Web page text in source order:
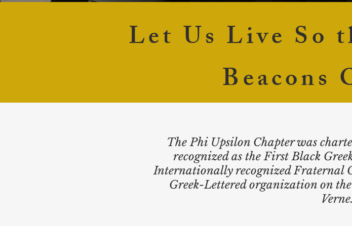
Let Us Live So
Beacons
The Phi Upsilon Chapter was
recognized as the First Black
Internationally recognized Fraternal
Greek-Lettered organization on
Verne.